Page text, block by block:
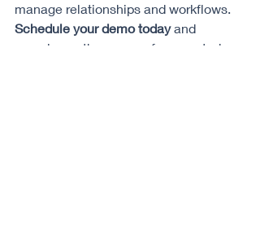
manage relationships and workflows.
Schedule your demo today and
experience the power of connected